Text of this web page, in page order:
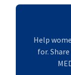
Help
for.